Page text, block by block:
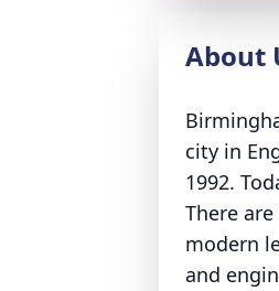
About
city in
1992.
There
modern
and